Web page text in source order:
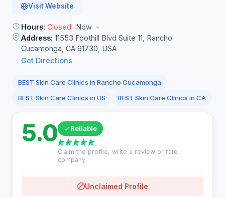
Visit Website
Hours: Closed
Now
Address: 11553 Foothill Blvd Suite 11, Rancho
Cucamonga, CA 91730, USA
Get Directions
BEST Skin Care Clinics in Rancho Cucamonga
BEST Skin Care Clinics in US
BEST Skin Care Clinics in CA
5.0 Reliable
Claim the profile, write a review or rate
company
Unclaimed Profile